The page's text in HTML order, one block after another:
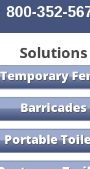
800-352-
Solutions
Temporary
Barricades
Portable